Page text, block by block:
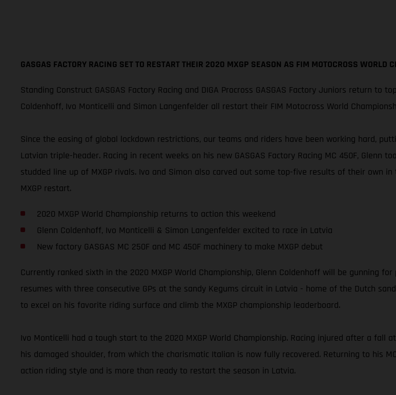
GASGAS FACTORY RACING SET TO RESTART THEIR 2020 MXGP SEASON AS FIM MOTOCROSS WORLD
Standing Construct GASGAS Factory Racing and DIGA Procross GASGAS Factory Juniors return
Coldenhoff, Ivo Monticelli and Simon Langenfelder all restart their FIM Motocross World
Since the easing of global lockdown restrictions, our teams and riders have been working hard,
Latvian triple-header. Racing in recent weeks on his new GASGAS Factory Racing MC 450F,
studded line up of MXGP rivals. Ivo and Simon also carved out some top-five results of their own
MXGP restart.
2020 MXGP World Championship returns to action this weekend
Glenn Coldenhoff, Ivo Monticelli & Simon Langenfelder excited to race in Latvia
New factory GASGAS MC 250F and MC 450F machinery to make MXGP debut
Currently ranked sixth in the 2020 MXGP World Championship, Glenn Coldenhoff will be gunning
resumes with three consecutive GPs at the sandy Kegums circuit in Latvia - home of the Dutch
to excel on his favorite riding surface and climb the MXGP championship leaderboard.
Ivo Monticelli had a tough start to the 2020 MXGP World Championship. Racing injured after a
his damaged shoulder, from which the charismatic Italian is now fully recovered. Returning to his
action riding style and is more than ready to restart the season in Latvia.